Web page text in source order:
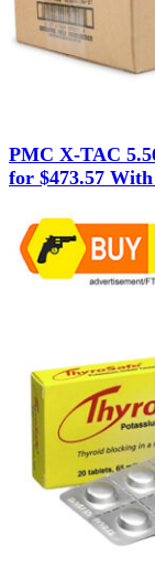
PMC X-TAC
for $473.57